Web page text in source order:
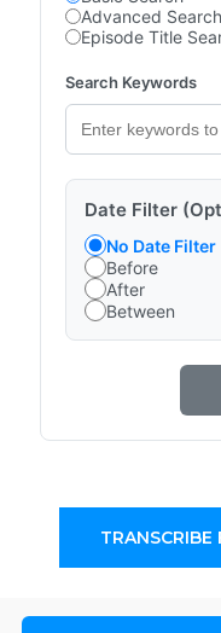
Advanced Search
Episode Title
Search Keywords
Date Filter
No Date Filter
Before
After
Between